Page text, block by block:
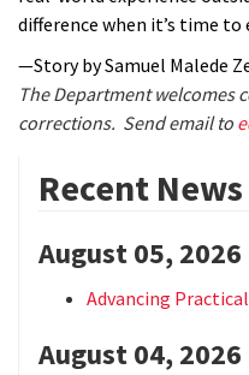
difference when it’s time
—Story by Samuel Malede
The Department welcomes
corrections. Send email to
Recent News
August 05, 2026
Advancing
August 04, 2026